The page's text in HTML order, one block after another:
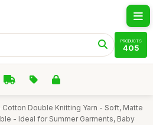
PRODUCTS
405
Cotton Double Knitting Yarn - Soft, Matte
- Ideal for Summer Garments, Baby